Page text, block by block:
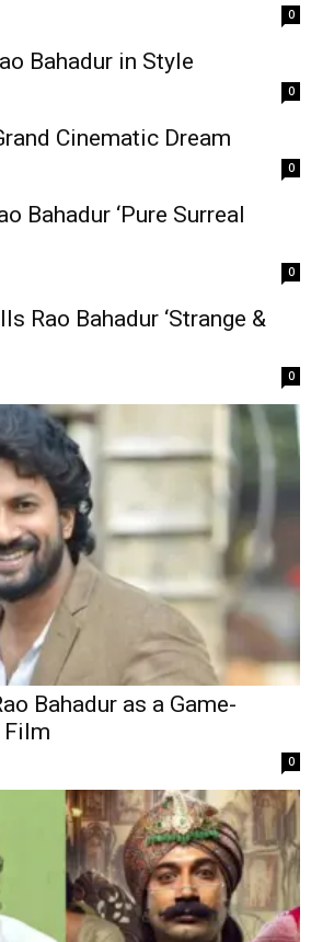
0
Bahadur in Style
0
Cinematic Dream
0
Bahadur ‘Pure Surreal
0
Rao Bahadur ‘Strange &
0
Bahadur as a Game-
Film
0